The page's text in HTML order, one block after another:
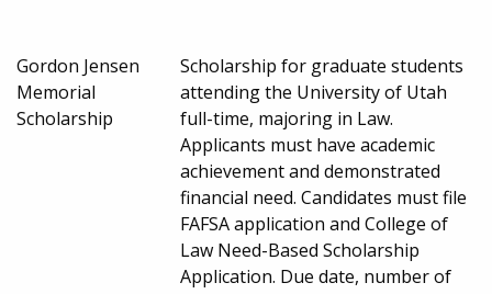
Gordon Jensen
Memorial
Scholarship
Scholarship for graduate students
attending the University of Utah
full-time, majoring in Law.
Applicants must have academic
achievement and demonstrated
financial need. Candidates must file
FAFSA application and College of
Law Need-Based Scholarship
Application. Due date, number of